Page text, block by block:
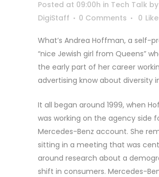
Posted at 09:00h in Tech Talk by
DigiStaff
0 Comments 0
What’s Andrea Hoffman, a self-
“nice Jewish girl from Queens”
the early part of her career
advertising know about diversity
It all began around 1999, when
was working on the agency side
Mercedes-Benz account. She
sitting in a meeting that was
around research about a
shift in consumers. Mercedes-